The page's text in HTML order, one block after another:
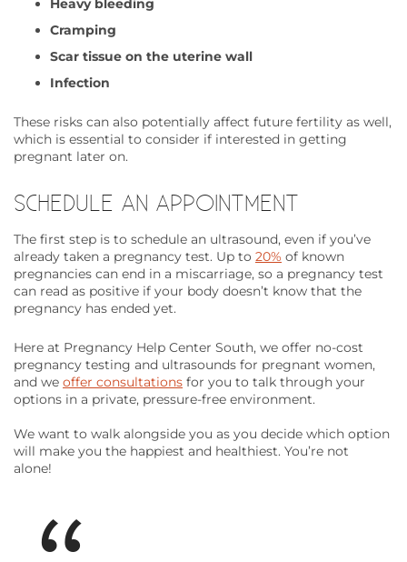
Heavy bleeding
Cramping
Scar tissue on the uterine wall
Infection
These risks can also potentially affect future fertility as well,
which is essential to consider if interested in getting
pregnant later on.
SCHEDULE AN APPOINTMENT
The first step is to schedule an ultrasound, even if you’ve
already taken a pregnancy test. Up to 20% of known
pregnancies can end in a miscarriage, so a pregnancy test
can read as positive if your body doesn’t know that the
pregnancy has ended yet.
Here at Pregnancy Help Center South, we offer no-cost
pregnancy testing and ultrasounds for pregnant women,
and we offer consultations for you to talk through your
options in a private, pressure-free environment.
We want to walk alongside you as you decide which option
will make you the happiest and healthiest. You’re not
alone!